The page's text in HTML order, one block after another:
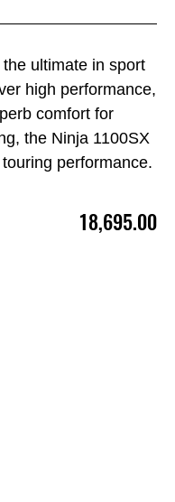
ultimate in sport
high performance,
comfort for
the Ninja 1100SX
performance.
18,695.00